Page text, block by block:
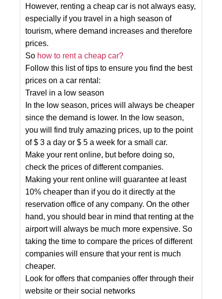
However, renting a cheap car is not always easy,
especially if you travel in a high season of
tourism, where demand increases and therefore
prices.
So how to rent a cheap car?
Follow this list of tips to ensure you find the best
prices on a car rental:
Travel in a low season
In the low season, prices will always be cheaper
since the demand is lower. In the low season,
you will find truly amazing prices, up to the point
of $ 3 a day or $ 5 a week for a small car.
Make your rent online, but before doing so,
check the prices of different companies.
Making your rent online will guarantee at least
10% cheaper than if you do it directly at the
reservation office of any company. On the other
hand, you should bear in mind that renting at the
airport will always be much more expensive. So
taking the time to compare the prices of different
companies will ensure that your rent is much
cheaper.
Look for offers that companies offer through their
website or their social networks